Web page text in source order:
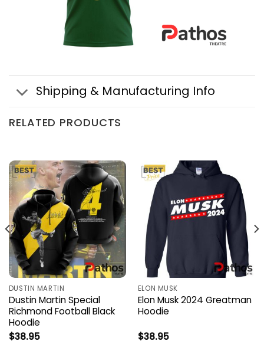
Shipping & Manufacturing Info
RELATED PRODUCTS
DUSTIN MARTIN
Dustin Martin Special
Richmond Football Black
Hoodie
$38.95
ELON MUSK
Elon Musk 2024 Greatman
Hoodie
$38.95